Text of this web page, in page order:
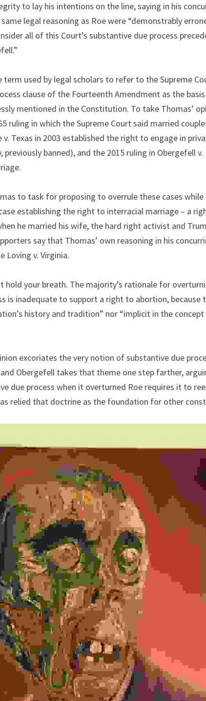
to lay his intentions on the line, saying in his
legal reasoning as Roe were “demonstrably
all of this Court’s substantive due process
term used by legal scholars to refer to the Supreme
clause of the Fourteenth Amendment as the
mentioned in the Constitution. To take Thomas’
ruling in which the Supreme Court said married
Texas in 2003 established the right to engage in
banned), and the 2015 ruling in Obergefell v.
to task for proposing to overrule these cases while
establishing the right to interracial marriage – a
he married his wife, the hard right activist and
say that Thomas’ own reasoning in his
Loving v. Virginia.
hold your breath. The majority’s rationale for
is inadequate to support a right to abortion, because
history and tradition” nor “implicit in the
excoriates the very notion of substantive due
Obergefell takes that theme one step farther,
due process when it overturned Roe requires it to
relied that doctrine as the foundation for other